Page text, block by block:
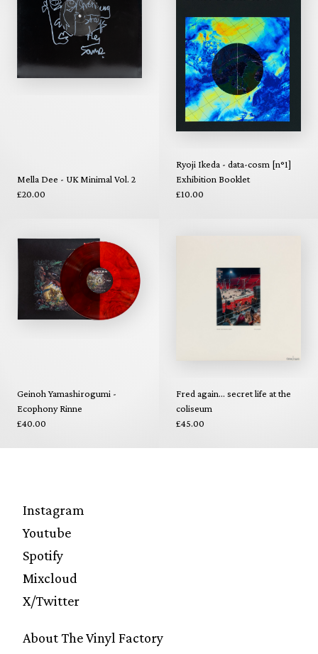
Mella Dee - UK Minimal Vol. 2
£20.00
Ryoji Ikeda - data-cosm [n°1]
Exhibition Booklet
£10.00
Geinoh Yamashirogumi -
Ecophony Rinne
£40.00
Fred again... secret life at the
coliseum
£45.00
Instagram
Youtube
Spotify
Mixcloud
X/Twitter
About The Vinyl Factory